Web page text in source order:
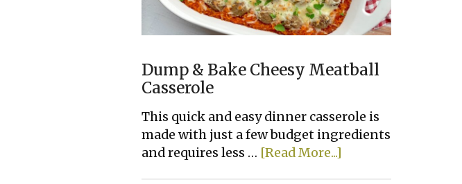
AIR
FRYER!
Dump & Bake Cheesy Meatball
Casserole
This quick and easy dinner casserole is
made with just a few budget ingredients
and requires less … [Read More...]